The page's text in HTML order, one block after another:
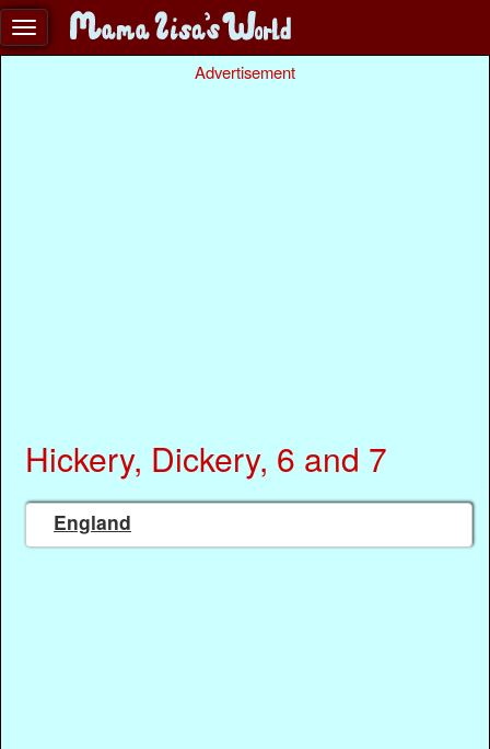
Advertisement
Hickery, Dickery, 6 and 7
England